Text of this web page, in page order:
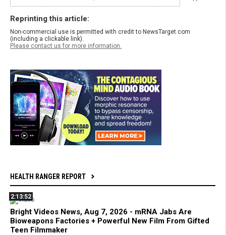
Reprinting this article:
Non-commercial use is permitted with credit to NewsTarget.com
(including a clickable link).
Please contact us for more information.
HEALTH RANGER REPORT
2:13:52
Bright Videos News, Aug 7, 2026 - mRNA Jabs Are
Bioweapons Factories + Powerful New Film From Gifted
Teen Filmmaker